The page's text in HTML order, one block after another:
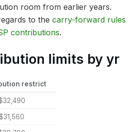
room from earlier years.
to thecarry-forward rules
contributions.
limits by yr
restrict